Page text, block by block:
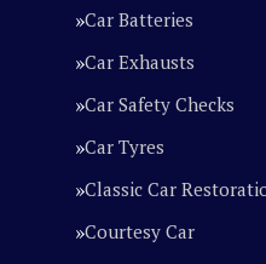
Car Batteries
Car Exhausts
Car Safety Checks
Car Tyres
Classic Car
Courtesy Car